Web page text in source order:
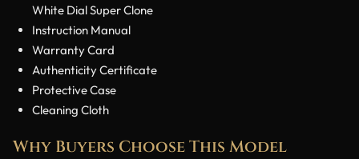
White Dial Super Clone
Instruction Manual
Warranty Card
Authenticity Certificate
Protective Case
Cleaning Cloth
Why Buyers Choose This Model